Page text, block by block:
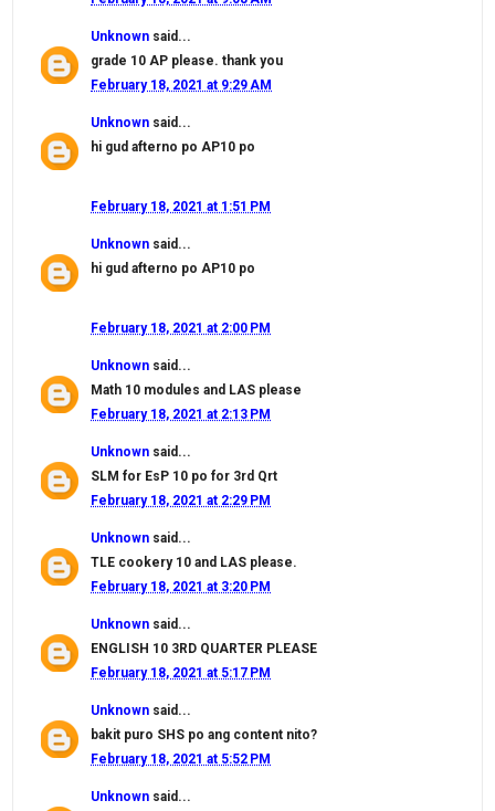
Unknown said...
grade 10 AP please. thank you
February 18, 2021 at 9:29 AM
Unknown said...
hi gud afterno po AP10 po
February 18, 2021 at 1:51 PM
Unknown said...
hi gud afterno po AP10 po
February 18, 2021 at 2:00 PM
Unknown said...
Math 10 modules and LAS please
February 18, 2021 at 2:13 PM
Unknown said...
SLM for EsP 10 po for 3rd Qrt
February 18, 2021 at 2:29 PM
Unknown said...
TLE cookery 10 and LAS please.
February 18, 2021 at 3:20 PM
Unknown said...
ENGLISH 10 3RD QUARTER PLEASE
February 18, 2021 at 5:17 PM
Unknown said...
bakit puro SHS po ang content nito?
February 18, 2021 at 5:52 PM
Unknown said...